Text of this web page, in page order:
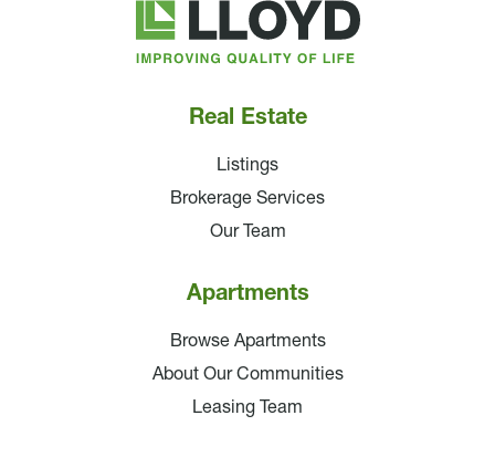
Lloyd
Companies
Real Estate
Listings
Brokerage Services
Our Team
Apartments
Browse Apartments
About Our Communities
Leasing Team